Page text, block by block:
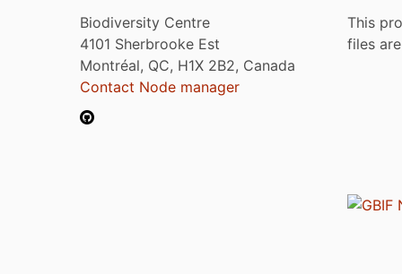
Biodiversity Centre
4101 Sherbrooke Est
Montréal, QC, H1X 2B2, Canada
Contact Node manager
This
files